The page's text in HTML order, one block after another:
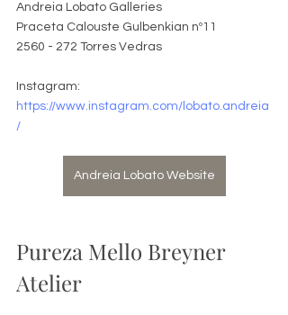
Andreia Lobato Galleries
Praceta Calouste Gulbenkian nº11
2560 - 272 Torres Vedras
Instagram:
https://www.instagram.com/lobato.andreia
/
Andreia Lobato Website
Pureza Mello Breyner
Atelier